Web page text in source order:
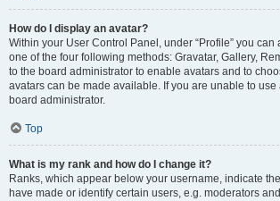
How do I display an avatar?
Within your User Control Panel, under “Profile” you can
one of the four following methods: Gravatar, Gallery,
to the board administrator to enable avatars and to
avatars can be made available. If you are unable to use
board administrator.
Top
What is my rank and how do I change it?
Ranks, which appear below your username, indicate
have made or identify certain users, e.g. moderators